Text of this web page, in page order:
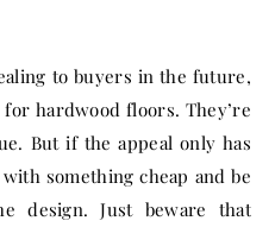
to buyers in the future,
hardwood floors. They’re
But if the appeal only has
something cheap and be
design. Just beware that